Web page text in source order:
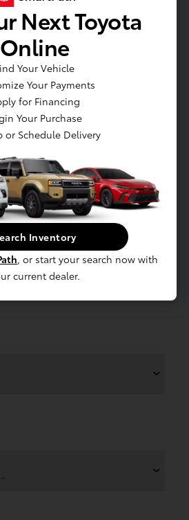
Next Toyota
Online
Your Vehicle
Your Payments
for Financing
Your Purchase
or Schedule Delivery
Inventory
, or start your search now with
current dealer.